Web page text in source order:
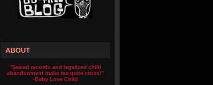
ABOUT
"Sealed records and legalized child
abandonment make me quite cross!"
-Baby Love Child